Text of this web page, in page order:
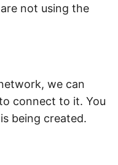
not using the
we can
connect to it. You
being created.